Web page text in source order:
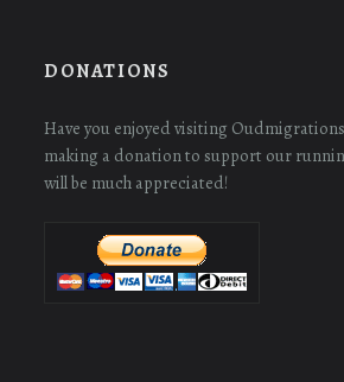
DONATIONS
Have you enjoyed visiting
making a donation to support our
will be much appreciated!